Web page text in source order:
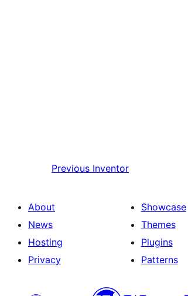
Previous Inventor
About
News
Hosting
Privacy
Showcase
Themes
Plugins
Patterns